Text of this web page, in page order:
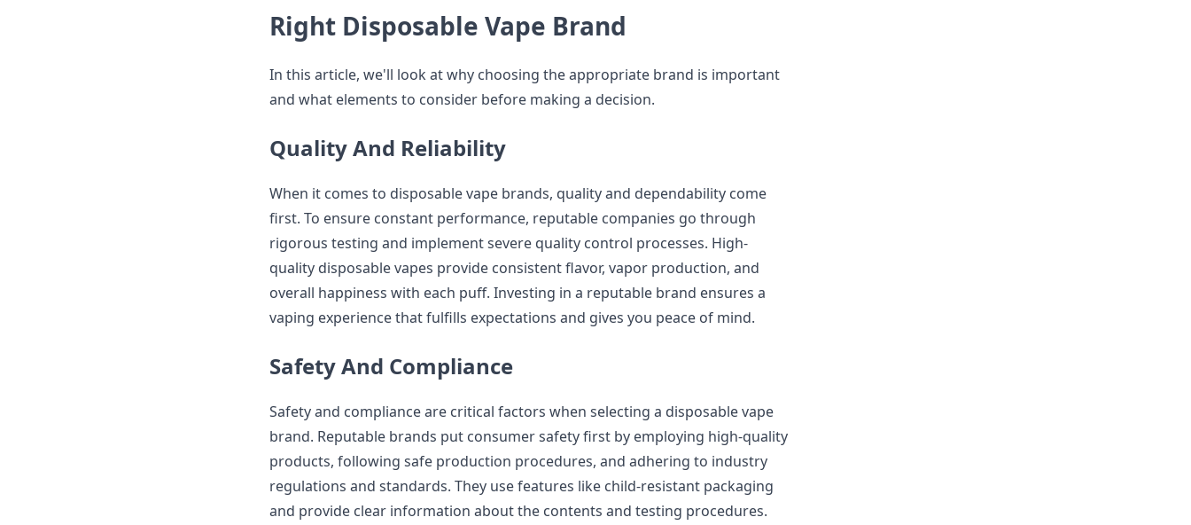
Right Disposable Vape Brand
In this article, we'll look at why choosing the appropriate brand is important
and what elements to consider before making a decision.
Quality And Reliability
When it comes to disposable vape brands, quality and dependability come
first. To ensure constant performance, reputable companies go through
rigorous testing and implement severe quality control processes. High-
quality disposable vapes provide consistent flavor, vapor production, and
overall happiness with each puff. Investing in a reputable brand ensures a
vaping experience that fulfills expectations and gives you peace of mind.
Safety And Compliance
Safety and compliance are critical factors when selecting a disposable vape
brand. Reputable brands put consumer safety first by employing high-quality
products, following safe production procedures, and adhering to industry
regulations and standards. They use features like child-resistant packaging
and provide clear information about the contents and testing procedures.